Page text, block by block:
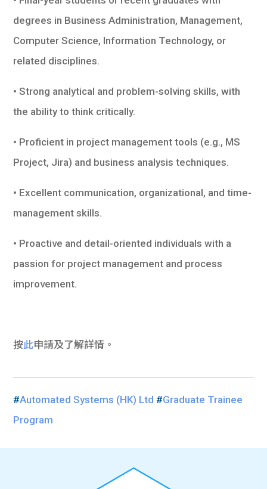
degrees in Business Administration, Management,
Computer Science, Information Technology, or
related disciplines.
• Strong analytical and problem-solving skills, with
the ability to think critically.
• Proficient in project management tools (e.g., MS
Project, Jira) and business analysis techniques.
• Excellent communication, organizational, and time-
management skills.
• Proactive and detail-oriented individuals with a
passion for project management and process
improvement.
按此申請及了解詳情。
#Automated Systems (HK) Ltd #Graduate Trainee
Program